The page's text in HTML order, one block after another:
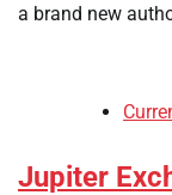
a brand new
Jupiter